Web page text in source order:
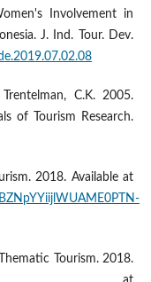
Involvement in
J. Ind. Tour. Dev.
C.K. 2005.
of Tourism Research.
2018. Available at
Tourism. 2018.